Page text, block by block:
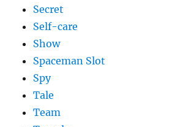
Secret
Self-care
Show
Spaceman Slot
Spy
Tale
Team